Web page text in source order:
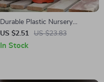
Durable Plastic Nursery
Seedling Pots
US $2.51 US $23.83
In Stock